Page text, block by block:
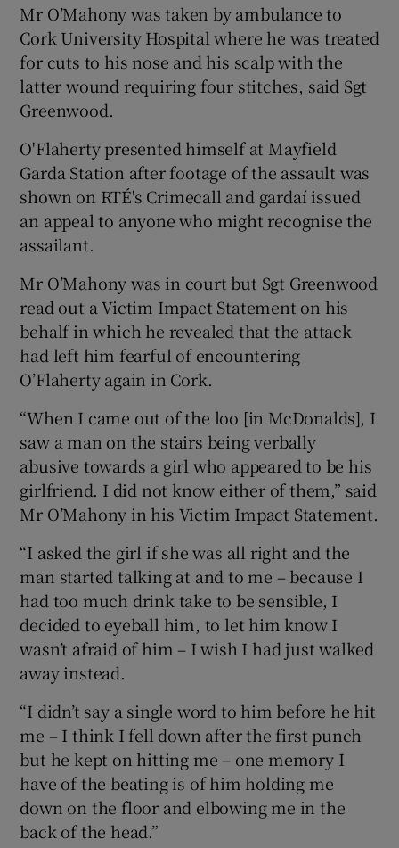
Mr O’Mahony was taken by ambulance to
Cork University Hospital where he was treated
for cuts to his nose and his scalp with the
latter wound requiring four stitches, said Sgt
Greenwood.
O'Flaherty presented himself at Mayfield
Garda Station after footage of the assault was
shown on RTÉ's Crimecall and gardaí issued
an appeal to anyone who might recognise the
assailant.
Mr O’Mahony was in court but Sgt Greenwood
read out a Victim Impact Statement on his
behalf in which he revealed that the attack
had left him fearful of encountering
O’Flaherty again in Cork.
“When I came out of the loo [in McDonalds], I
saw a man on the stairs being verbally
abusive towards a girl who appeared to be his
girlfriend. I did not know either of them,” said
Mr O’Mahony in his Victim Impact Statement.
“I asked the girl if she was all right and the
man started talking at and to me – because I
had too much drink take to be sensible, I
decided to eyeball him, to let him know I
wasn’t afraid of him – I wish I had just walked
away instead.
“I didn’t say a single word to him before he hit
me – I think I fell down after the first punch
but he kept on hitting me – one memory I
have of the beating is of him holding me
down on the floor and elbowing me in the
back of the head.”